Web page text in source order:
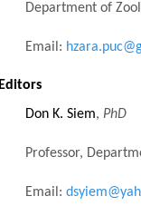
Department of
Email:
Editors
Don K. Siem, PhD
Professor,
Email: